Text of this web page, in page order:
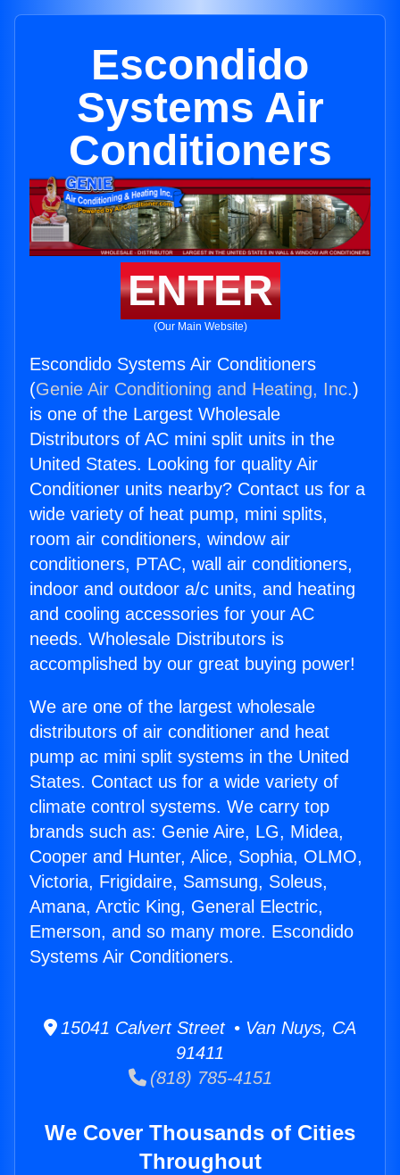
Escondido
Systems Air
Conditioners
ENTER
(Our Main Website)
Escondido Systems Air Conditioners
(Genie Air Conditioning and Heating, Inc.)
is one of the Largest Wholesale
Distributors of AC mini split units in the
United States. Looking for quality Air
Conditioner units nearby? Contact us for a
wide variety of heat pump, mini splits,
room air conditioners, window air
conditioners, PTAC, wall air conditioners,
indoor and outdoor a/c units, and heating
and cooling accessories for your AC
needs. Wholesale Distributors is
accomplished by our great buying power!
We are one of the largest wholesale
distributors of air conditioner and heat
pump ac mini split systems in the United
States. Contact us for a wide variety of
climate control systems. We carry top
brands such as: Genie Aire, LG, Midea,
Cooper and Hunter, Alice, Sophia, OLMO,
Victoria, Frigidaire, Samsung, Soleus,
Amana, Arctic King, General Electric,
Emerson, and so many more. Escondido
Systems Air Conditioners.
15041 Calvert Street • Van Nuys, CA
91411
(818) 785-4151
We Cover Thousands of Cities
Throughout